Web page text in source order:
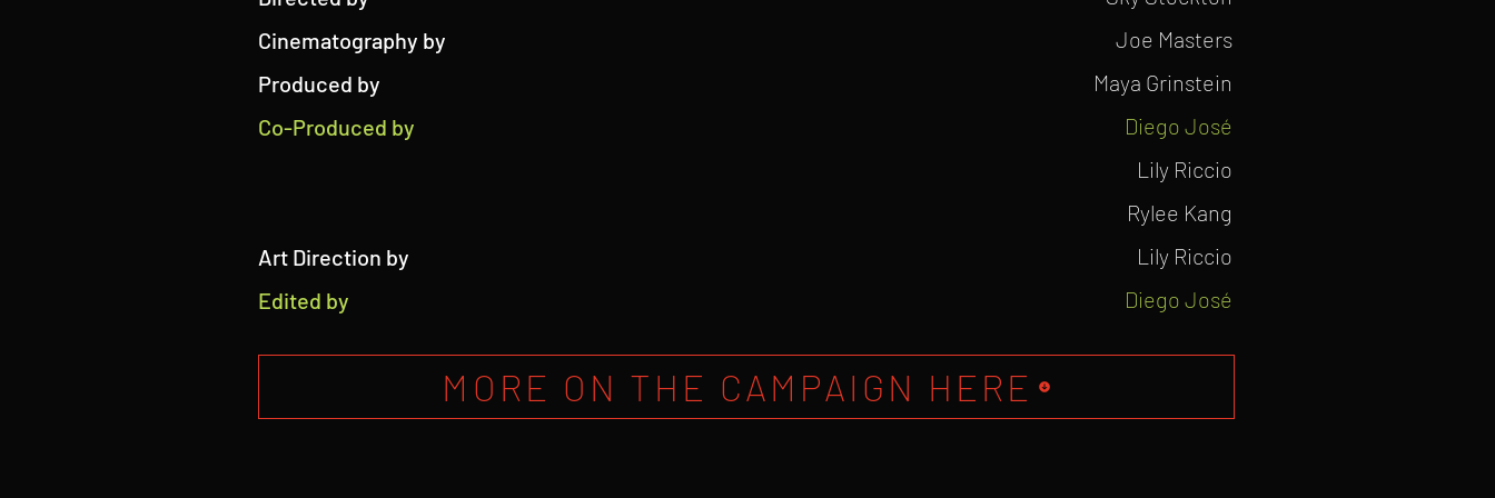
Cinematography by
Produced by
Co-Produced by
Art Direction by
Edited by
Joe Masters
Maya Grinstein
Diego José
Lily Riccio
Rylee Kang
Lily Riccio
Diego José
MORE ON THE CAMPAIGN HERE